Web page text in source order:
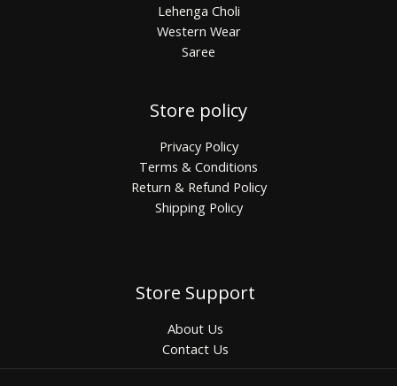
Lehenga Choli
Western Wear
Saree
Store policy
Privacy Policy
Terms & Conditions
Return & Refund Policy
Shipping Policy
Store Support
About Us
Contact Us